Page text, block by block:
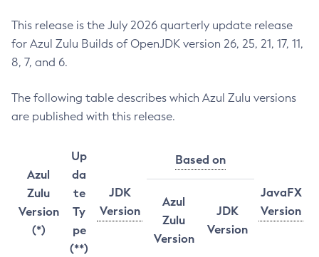
This release is the July 2026 quarterly update release
for Azul Zulu Builds of OpenJDK version 26, 25, 21, 17, 11,
8, 7, and 6.
The following table describes which Azul Zulu versions
are published with this release.
Azul
Zulu
Version
(*)
Up
da
te
Ty
pe
(**)
JDK
Version
Based on
JavaFX
Version
Azul
Zulu
Version
JDK
Version